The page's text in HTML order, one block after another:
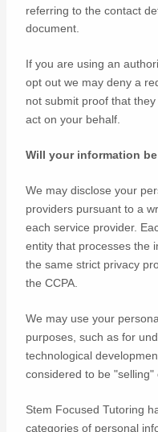
referring to the contact
document.
If you are using an
opt out we may deny a
not submit proof that
act on your behalf.
Will your information
We may disclose your
providers pursuant to a
each service provider.
entity that processes the
the same strict privacy
the CCPA.
We may use your
purposes, such as for
technological
considered to be"selling"
Stem Focused Tutoring
categories of personal